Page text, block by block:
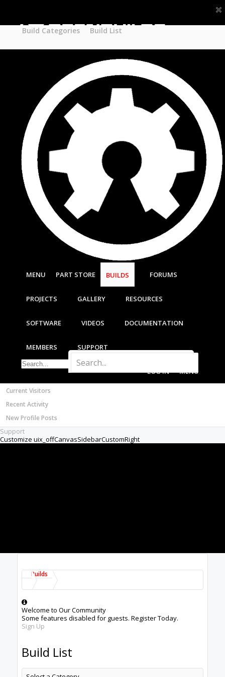
Build Categories
Forums
Search Projects
Most Active Members
New Projects
New Comments
New Reviews
Gallery
Media
Latest Gallery Pics
Resources
Search Resources
Most Active Authors
OpenBuilds CONTROL - Machine Driver
BUILD VIDEOS
Documentation
Members
Notable Members
Current Visitors
Recent Activity
New Profile Posts
Support
Customize uix_offCanvasSidebarCustomRight
MENU PART STORE BUILDS
Build Categories Build List
FORUMS
PROJECTS GALLERY RESOURCES
SOFTWARE VIDEOS DOCUMENTATION
MEMBERS SUPPORT
LOG IN MENU
Builds
Welcome to Our Community
Some features disabled for guests. Register Today.
Sign Up
Build List